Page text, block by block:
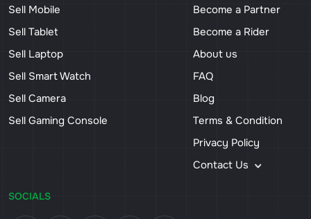
Sell Mobile
Sell Tablet
Sell Laptop
Sell Smart Watch
Sell Camera
Sell Gaming Console
Become a Partner
Become a Rider
About us
FAQ
Blog
Terms & Condition
Privacy Policy
Contact Us
SOCIALS